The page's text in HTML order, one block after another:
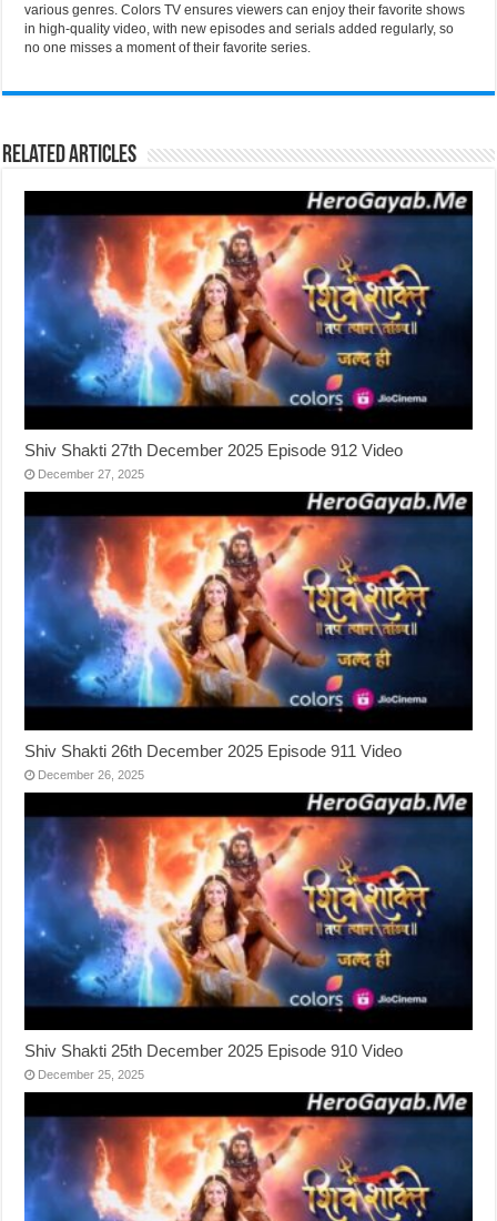
various genres. Colors TV ensures viewers can enjoy their favorite shows
in high-quality video, with new episodes and serials added regularly, so
no one misses a moment of their favorite series.
Related Articles
Shiv Shakti 27th December 2025 Episode 912 Video
December 27, 2025
Shiv Shakti 26th December 2025 Episode 911 Video
December 26, 2025
Shiv Shakti 25th December 2025 Episode 910 Video
December 25, 2025